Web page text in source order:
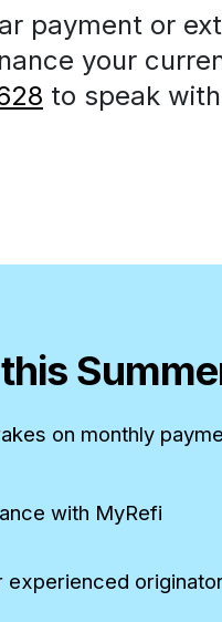
payment or
your
to speak
on monthly
with MyRefi
experienced